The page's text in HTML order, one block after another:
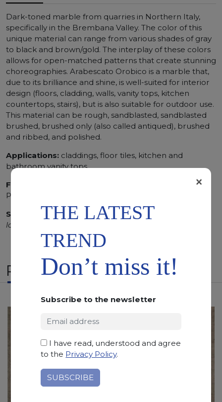
Dark-toned marble from quarries in Northern Italy,
specifically in the Brembana Valley. The color of this
unique material can range from various shades of gray
to black and brown/gold. The interplay of these colors
allows for open-matched patterns that create stunning
choreographies. Arabescato Orobico is a marble that,
due to its brilliance and shine, is well-suited for interior
design (floors, cladding, walls, vanity tops, kitchen
countertops, stairs), but is also suitable for outdoor use.
This material can be rough, sandblasted, sandblasted
brushed, brushed only (also called antiqued), brushed
and ribbed, and polished.
Applications: claddings, floor tiles, kitchen and
bathroom vanity tops
Finishing:
Brushed, Bushhammered, Flamed, Honed,
Polished, Sandblasted, Waterjet
SCS
Stone Care System highly recommended for a
longer duration.
RELATED PRODUCTS
THE LATEST
TREND
Don’t miss it!
Subscribe to the newsletter
I have read, understood and agree
to the Privacy Policy.
×